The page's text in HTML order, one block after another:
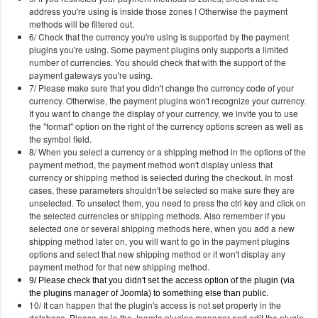
address you're using is inside those zones ! Otherwise the payment
methods will be filtered out.
6/ Check that the currency you're using is supported by the payment
plugins you're using. Some payment plugins only supports a limited
number of currencies. You should check that with the support of the
payment gateways you're using.
7/ Please make sure that you didn't change the currency code of your
currency. Otherwise, the payment plugins won't recognize your currency.
If you want to change the display of your currency, we invite you to use
the "format" option on the right of the currency options screen as well as
the symbol field.
8/ When you select a currency or a shipping method in the options of the
payment method, the payment method won't display unless that
currency or shipping method is selected during the checkout. In most
cases, these parameters shouldn't be selected so make sure they are
unselected. To unselect them, you need to press the ctrl key and click on
the selected currencies or shipping methods. Also remember if you
selected one or several shipping methods here, when you add a new
shipping method later on, you will want to go in the payment plugins
options and select that new shipping method or it won't display any
payment method for that new shipping method.
9/ Please check that you didn't set the access option of the plugin (via
the plugins manager of Joomla) to something else than public.
10/ It can happen that the plugin's access is not set properly in the